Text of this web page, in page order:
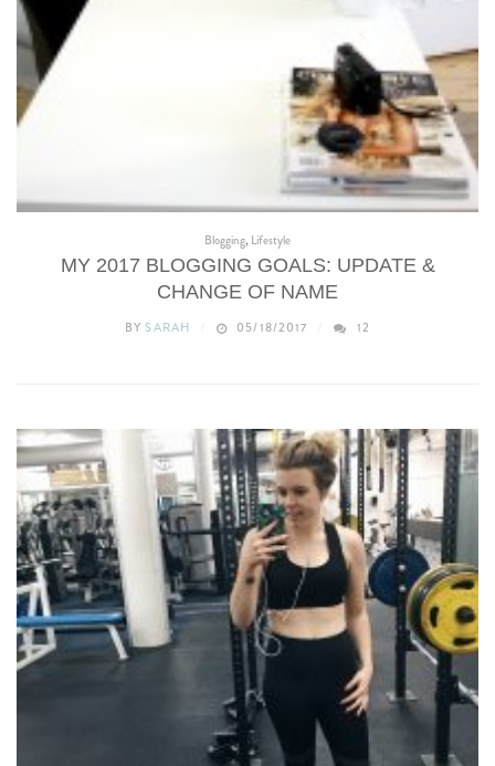
Blogging, Lifestyle
MY 2017 BLOGGING GOALS: UPDATE &
CHANGE OF NAME
BYSARAH 05/18/2017 12